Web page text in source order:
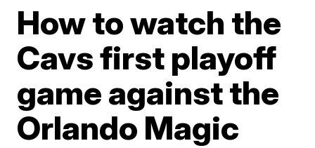
How to watch the
Cavs first playoff
game against the
Orlando Magic